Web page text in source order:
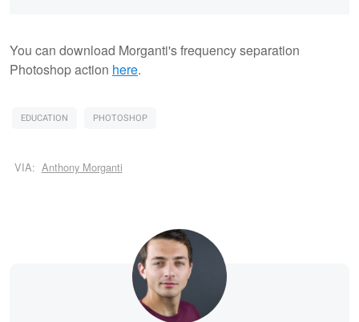
You can download Morganti's frequency separation
Photoshop action here.
EDUCATION PHOTOSHOP
VIA: Anthony Morganti